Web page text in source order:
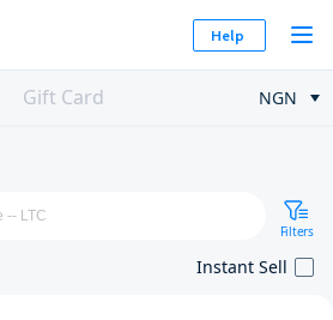
Help
Gift Card NGN
Filters
Instant Sell